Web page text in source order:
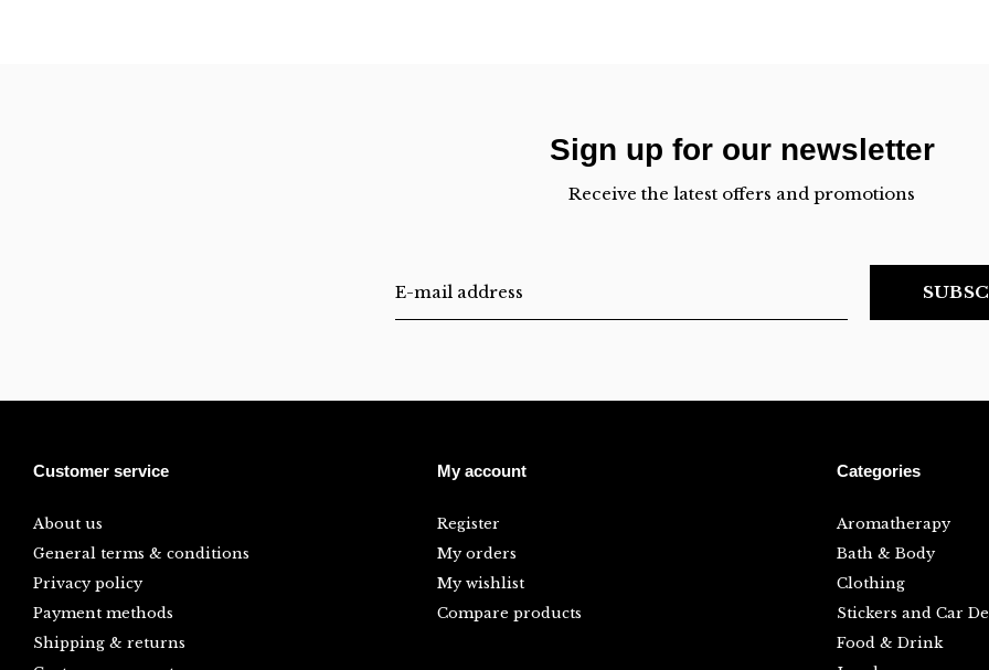
Sign up for our newsletter
Receive the latest offers and promotions
Customer service
About us
General terms & conditions
Privacy policy
Payment methods
Shipping & returns
My account
Register
My orders
My wishlist
Compare products
Categories
Aromatherapy
Bath & Body
Clothing
Stickers and Car
Food & Drink